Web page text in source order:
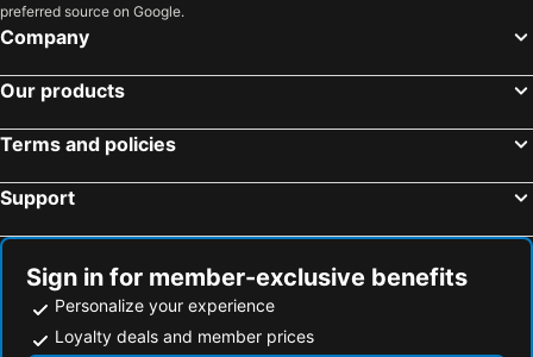
Hotels in Iceland
Hotels in Isle of Skye
Hotels in Tokushima Prefecture
Hotels in Taiwan
preferred source on Google.
Company
Our products
Terms and policies
Support
Sign in for member-exclusive benefits
Personalize your experience
Loyalty deals and member prices